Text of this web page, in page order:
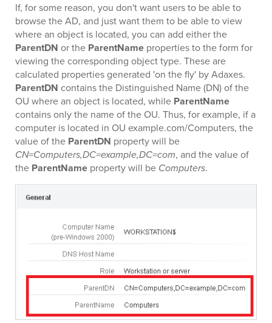
If, for some reason, you don't want users to be able to
browse the AD, and just want them to be able to view
where an object is located, you can add either the
ParentDN or the ParentName properties to the form for
viewing the corresponding object type. These are
calculated properties generated 'on the fly' by Adaxes.
ParentDN contains the Distinguished Name (DN) of the
OU where an object is located, while ParentName
contains only the name of the OU. Thus, for example, if a
computer is located in OU example.com/Computers, the
value of the ParentDN property will be
CN=Computers,DC=example,DC=com, and the value of
the ParentName property will be Computers.